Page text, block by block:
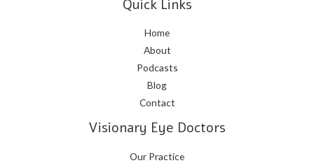
Quick Links
Home
About
Podcasts
Blog
Contact
Visionary Eye Doctors
Our Practice